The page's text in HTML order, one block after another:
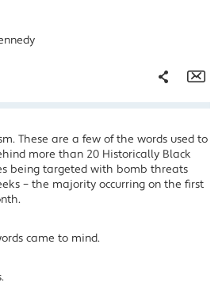
Share
Facebook
Twitter
LinkedIn
These are a few of the words used to
more than 20 Historically Black
being targeted with bomb threats
– the majority occurring on the first
came to mind.